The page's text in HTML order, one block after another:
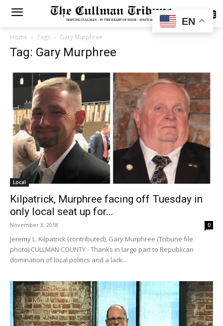
SUBSCRIBE
Home Tags Gary Murphree
Tag: Gary Murphree
Local
Kilpatrick, Murphree facing off Tuesday in
only local seat up for...
November 3, 2018 0
Jeremy L. Kilpatrick (contributed), Gary Murphree (Tribune file
photo) CULLMAN COUNTY - Thanks in large part to Republican
domination of local politics and a lack...
EN